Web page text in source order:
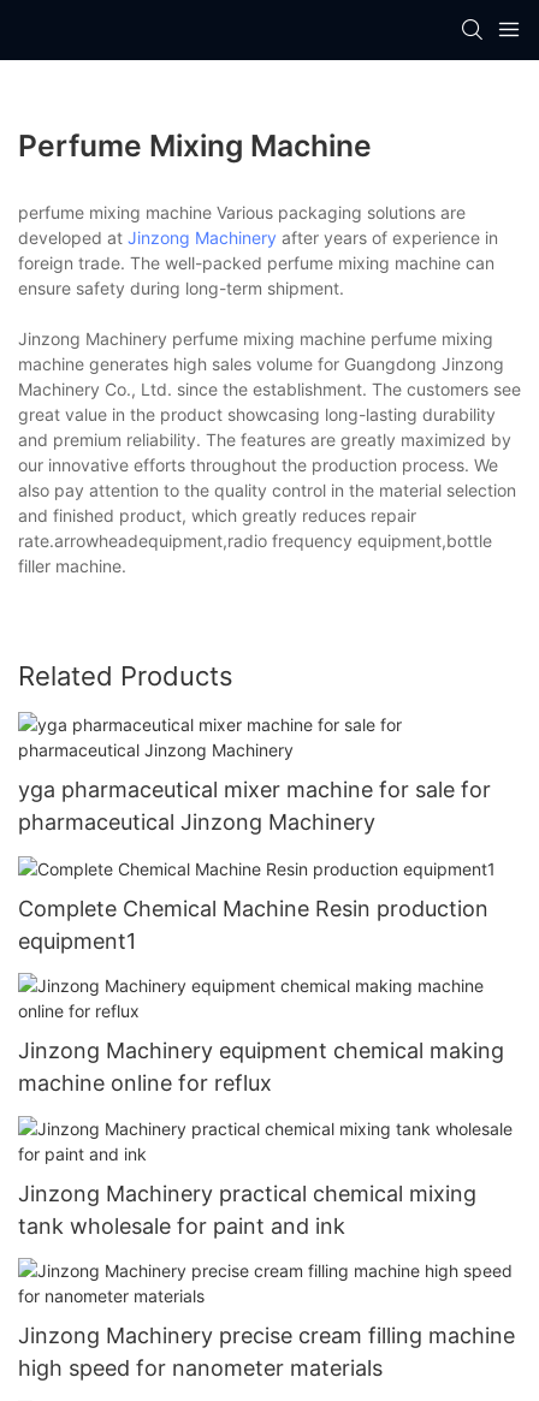
Perfume Mixing Machine
perfume mixing machine Various packaging solutions are
developed at Jinzong Machinery after years of experience in
foreign trade. The well-packed perfume mixing machine can
ensure safety during long-term shipment.
Jinzong Machinery perfume mixing machine perfume mixing
machine generates high sales volume for Guangdong Jinzong
Machinery Co., Ltd. since the establishment. The customers see
great value in the product showcasing long-lasting durability
and premium reliability. The features are greatly maximized by
our innovative efforts throughout the production process. We
also pay attention to the quality control in the material selection
and finished product, which greatly reduces repair
rate.arrowheadequipment,radio frequency equipment,bottle
filler machine.
Related Products
yga pharmaceutical mixer machine for sale for
pharmaceutical Jinzong Machinery
Complete Chemical Machine Resin production
equipment1
Jinzong Machinery equipment chemical making
machine online for reflux
Jinzong Machinery practical chemical mixing
tank wholesale for paint and ink
Jinzong Machinery precise cream filling machine
high speed for nanometer materials